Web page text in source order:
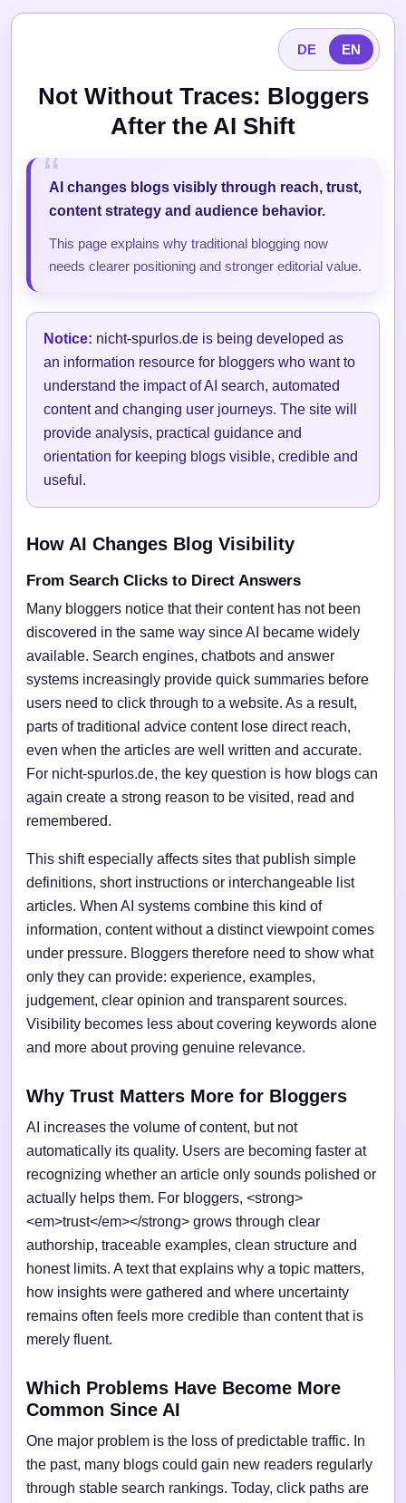
DE EN
Not Without Traces: Bloggers
After the AI Shift
AI changes blogs visibly through reach, trust,
content strategy and audience behavior.
This page explains why traditional blogging now
needs clearer positioning and stronger editorial value.
Notice: nicht-spurlos.de is being developed as
an information resource for bloggers who want to
understand the impact of AI search, automated
content and changing user journeys. The site will
provide analysis, practical guidance and
orientation for keeping blogs visible, credible and
useful.
How AI Changes Blog Visibility
From Search Clicks to Direct Answers
Many bloggers notice that their content has not been
discovered in the same way since AI became widely
available. Search engines, chatbots and answer
systems increasingly provide quick summaries before
users need to click through to a website. As a result,
parts of traditional advice content lose direct reach,
even when the articles are well written and accurate.
For nicht-spurlos.de, the key question is how blogs can
again create a strong reason to be visited, read and
remembered.
This shift especially affects sites that publish simple
definitions, short instructions or interchangeable list
articles. When AI systems combine this kind of
information, content without a distinct viewpoint comes
under pressure. Bloggers therefore need to show what
only they can provide: experience, examples,
judgement, clear opinion and transparent sources.
Visibility becomes less about covering keywords alone
and more about proving genuine relevance.
Why Trust Matters More for Bloggers
AI increases the volume of content, but not
automatically its quality. Users are becoming faster at
recognizing whether an article only sounds polished or
actually helps them. For bloggers, <strong>
<em>trust</em></strong> grows through clear
authorship, traceable examples, clean structure and
honest limits. A text that explains why a topic matters,
how insights were gathered and where uncertainty
remains often feels more credible than content that is
merely fluent.
Which Problems Have Become More
Common Since AI
One major problem is the loss of predictable traffic. In
the past, many blogs could gain new readers regularly
through stable search rankings. Today, click paths are